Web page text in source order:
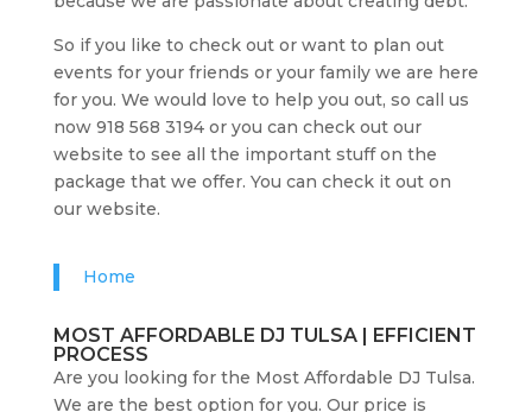
So if you like to check out or want to plan out
events for your friends or your family we are here
for you. We would love to help you out, so call us
now 918 568 3194 or you can check out our
website to see all the important stuff on the
package that we offer. You can check it out on
our website.
Home
MOST AFFORDABLE DJ TULSA | EFFICIENT
PROCESS
Are you looking for the Most Affordable DJ Tulsa.
We are the best option for you. Our price is